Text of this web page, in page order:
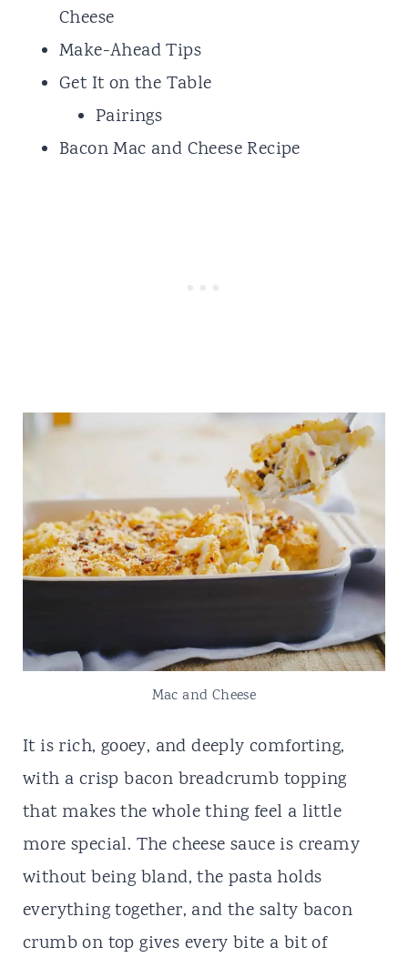
Cheese
Make-Ahead Tips
Get It on the Table
Pairings
Bacon Mac and Cheese Recipe
Mac and Cheese
It is rich, gooey, and deeply comforting,
with a crisp bacon breadcrumb topping
that makes the whole thing feel a little
more special. The cheese sauce is creamy
without being bland, the pasta holds
everything together, and the salty bacon
crumb on top gives every bite a bit of